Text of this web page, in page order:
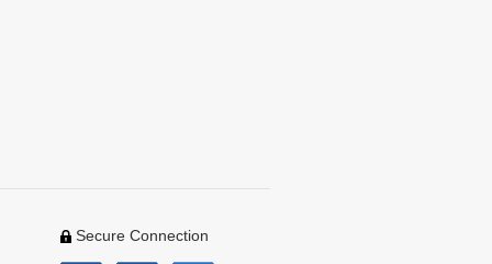
Secure Connection